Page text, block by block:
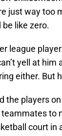
just way too
like zero.
league
yell at him
either. But
the players
to
court in